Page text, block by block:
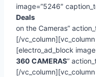
image=”5246″
Deals
on the Cameras”
[/
[electro_ad_block
360 CAMERAS”
[/